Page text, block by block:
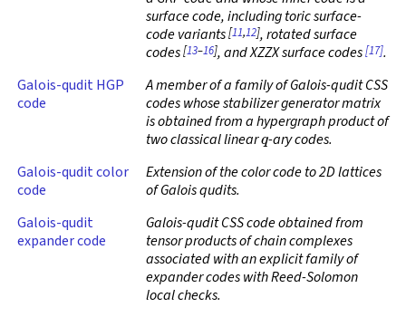
surface code, including toric surface-
code variants[11,12], rotated surface
codes[13–16], and XZZX surface codes[17].
Galois-qudit HGP
code
A member of a family of Galois-qudit CSS
codes whose stabilizer generator matrix
is obtained from a hypergraph product of
two classical linearq-ary codes.
Galois-qudit color
code
Extension of the color code to 2D lattices
of Galois qudits.
Galois-qudit
expander code
Galois-qudit CSS code obtained from
tensor products of chain complexes
associated with an explicit family of
expander codes with Reed-Solomon
local checks.